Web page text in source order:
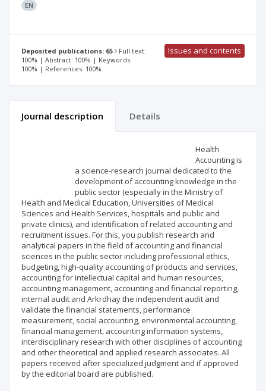
EN
Deposited publications: 65
Full text:
100% | Abstract: 100% | Keywords:
100% | References: 100%
Issues and contents
Journal description Details
Health
Accounting is
a science-research journal dedicated to the
development of accounting knowledge in the
public sector (especially in the Ministry of
Health and Medical Education, Universities of Medical
Sciences and Health Services, hospitals and public and
private clinics), and identification of related accounting and
recruitment issues. For this, you publish research and
analytical papers in the field of accounting and financial
sciences in the public sector including professional ethics,
budgeting, high-quality accounting of products and services,
accounting for intellectual capital and human resources,
accounting management, accounting and financial reporting,
internal audit and Arkrdhay the independent audit and
validate the financial statements, performance
measurement, social accounting, environmental accounting,
financial management, accounting information systems,
interdisciplinary research with other disciplines of accounting
and other theoretical and applied research associates. All
papers received after specialized judgment and if approved
by the editorial board are published.